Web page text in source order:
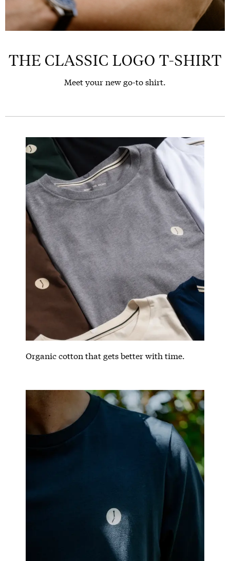
THE CLASSIC LOGO T-SHIRT
Meet your new go-to shirt.
Organic cotton that gets better with time.